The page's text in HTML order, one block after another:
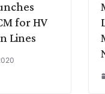
for HV
Lines